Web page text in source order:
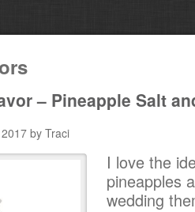
– Pineapple Salt
by Traci
I love the
pineapples
wedding